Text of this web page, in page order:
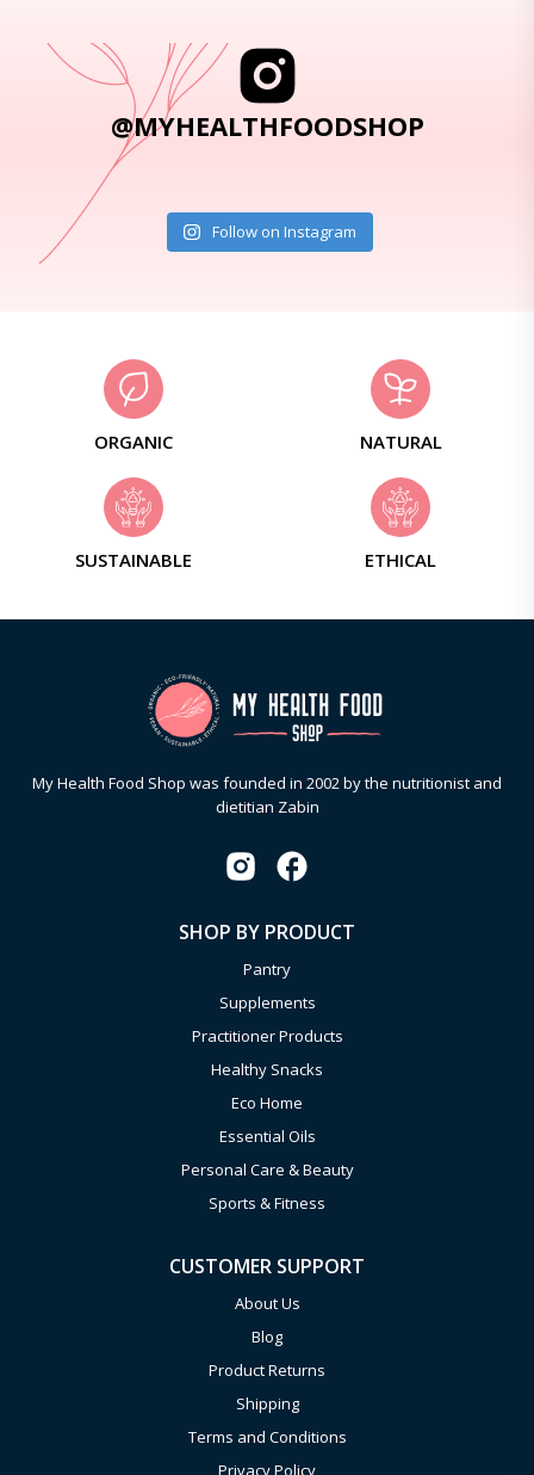
@MYHEALTHFOODSHOP
Follow on Instagram
ORGANIC NATURAL
SUSTAINABLE ETHICAL
My Health Food Shop was founded in 2002 by the nutritionist and
dietitian Zabin
SHOP BY PRODUCT
Pantry
Supplements
Practitioner Products
Healthy Snacks
Eco Home
Essential Oils
Personal Care & Beauty
Sports & Fitness
CUSTOMER SUPPORT
About Us
Blog
Product Returns
Shipping
Terms and Conditions
Privacy Policy